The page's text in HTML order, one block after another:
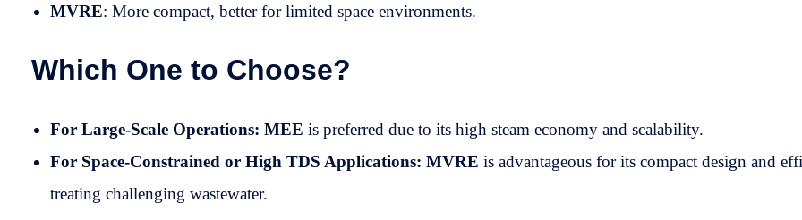
MVRE: More compact, better for limited space environments.
Which One to Choose?
For Large-Scale Operations: MEE is preferred due to its high steam economy and scalability.
For Space-Constrained or High TDS Applications: MVRE is advantageous for its compact design and
treating challenging wastewater.